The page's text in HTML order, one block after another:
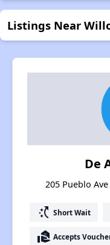
Listings Near
De
205 Pueblo
switch_access_shortcut Short Wait
real_estate_agent Accepts